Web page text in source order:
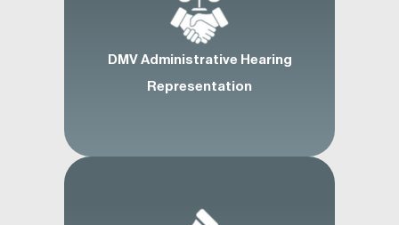
DMV Administrative Hearing
Representation